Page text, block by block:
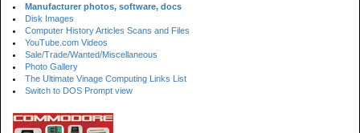
Manufacturer photos, software, docs
Disk Images
Computer History Articles Scans and Files
YouTube.com Videos
Sale/Trade/Wanted/Miscellaneous
Photo Gallery
The Ultimate Vinage Computing Links List
Switch to DOS Prompt view